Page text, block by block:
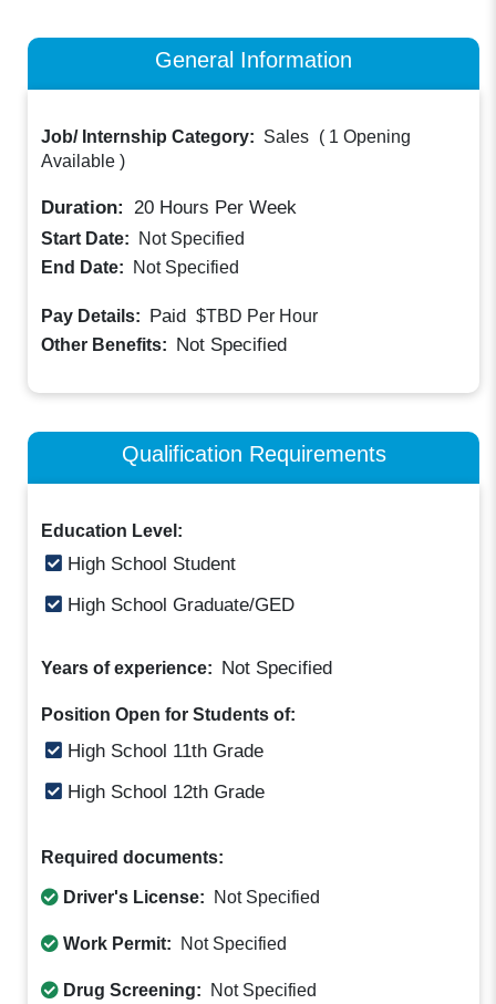
General Information
Job/ Internship Category: Sales ( 1 Opening
Available )
Duration: 20 Hours Per Week
Start Date:
Not Specified
End Date:
Not Specified
Pay Details: Paid $TBD Per Hour
Other Benefits: Not Specified
Qualification Requirements
Education Level:
High School Student
High School Graduate/GED
Years of experience: Not Specified
Position Open for Students of:
High School 11th Grade
High School 12th Grade
Required documents:
Driver's License: Not Specified
Work Permit: Not Specified
Drug Screening: Not Specified